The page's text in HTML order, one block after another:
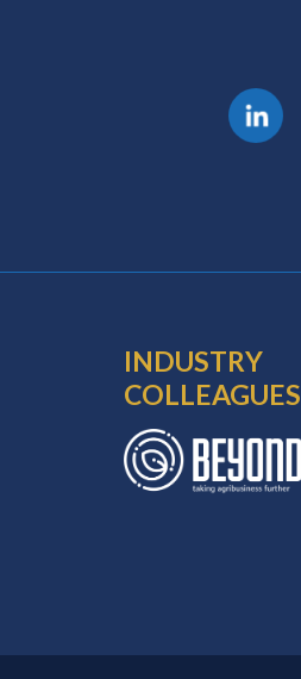
INDUSTRY
COLLEAGUES